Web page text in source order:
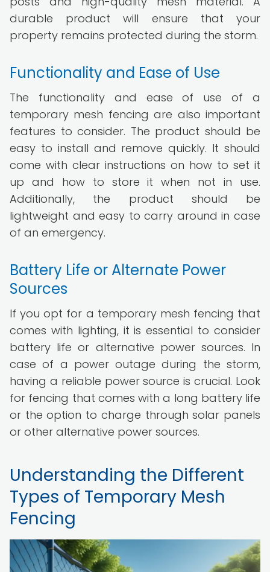
durable product will ensure that your
property remains protected during the storm.
Functionality and Ease of Use
The functionality and ease of use of a
temporary mesh fencing are also important
features to consider. The product should be
easy to install and remove quickly. It should
come with clear instructions on how to set it
up and how to store it when not in use.
Additionally, the product should be
lightweight and easy to carry around in case
of an emergency.
Battery Life or Alternate Power
Sources
If you opt for a temporary mesh fencing that
comes with lighting, it is essential to consider
battery life or alternative power sources. In
case of a power outage during the storm,
having a reliable power source is crucial. Look
for fencing that comes with a long battery life
or the option to charge through solar panels
or other alternative power sources.
Understanding the Different
Types of Temporary Mesh
Fencing